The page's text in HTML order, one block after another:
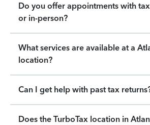
Do you offer appointments with
or in-person?
What services are available at a
location?
Can I get help with past tax
Does the TurboTax location in